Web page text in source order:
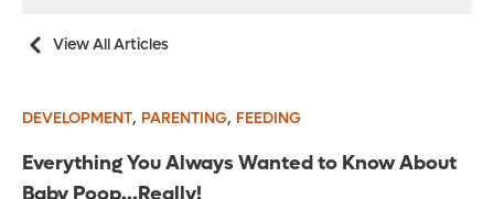
View All Articles
DEVELOPMENT, PARENTING, FEEDING
Everything You Always Wanted to Know About